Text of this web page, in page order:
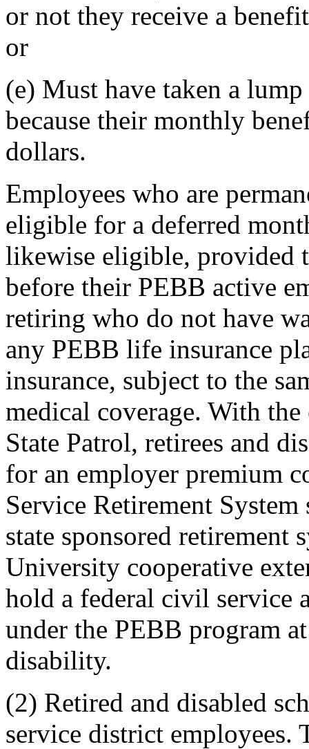
or not they receive a
or
(e) Must have taken a
because their monthly
dollars.
Employees who are
eligible for a deferred
likewise eligible, provided
before their PEBB active
retiring who do not have
any PEBB life insurance
insurance, subject to the
medical coverage. With
State Patrol, retirees and
for an employer premium
Service Retirement
state sponsored retirement
University cooperative
hold a federal civil service
under the PEBB program
disability.
(2) Retired and disabled
service district employees.